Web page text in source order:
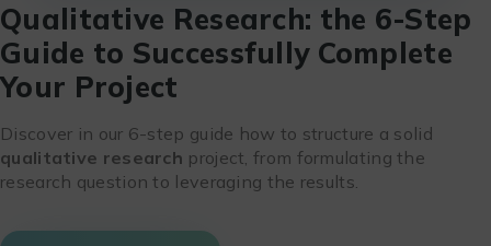
Qualitative Research: the 6-Step
Guide to Successfully Complete
Your Project
Discover in our 6-step guide how to structure a solid
qualitative research project, from formulating the
research question to leveraging the results.